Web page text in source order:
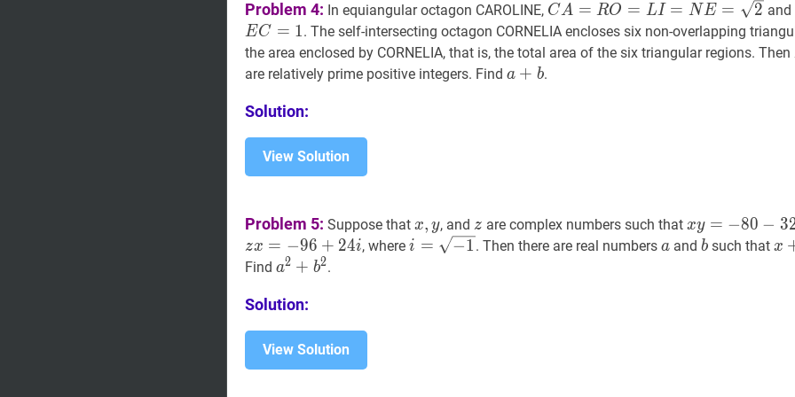
Problem 4: In equiangular octagon CAROLINE, CA =R O= LI =N E=2C
A=R
O=L
CA = RO = LI = NE = 2 and
EC = 1. The self-intersecting octagon CORNELIA encloses six non-overlapping
the area enclosed by CORNELIA, that is, the total area of the six triangular regions. Then
are relatively prime positive integers. Find a +ba+b
a + b.
Solution:
View Solution
Problem 5: Suppose that x yx,
y
x, y, and zz
z are complex numbers such that xy=−80− 320i
y=-80-
xy = −80 − 3
zx = −96 + 24i, wherei=−1i=\sqrt{-1}
i = −1 . Then there are real numbers aa
aand bb
bsuch that x+
x
Find a2 +b2a^{2}+b^{2}
a2 + b2.
Solution:
View Solution